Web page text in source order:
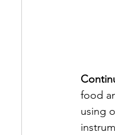
food
using